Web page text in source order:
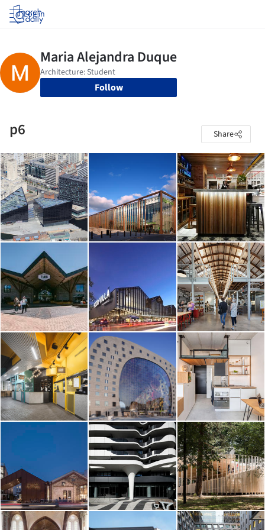
Log in
Follow
p6 Share